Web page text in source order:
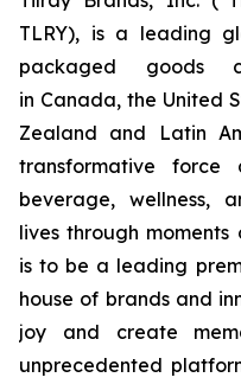
TLRY), is a leading
packaged goods
in Canada, the United
Zealand and Latin
transformative
beverage, wellness,
lives through moments
is to be a leading
house of brands and
joy and create
unprecedented